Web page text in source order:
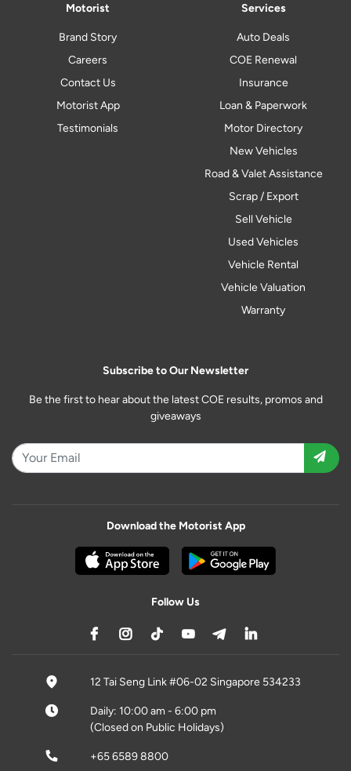
Motorist
Brand Story
Careers
Contact Us
Motorist App
Testimonials
Services
Auto Deals
COE Renewal
Insurance
Loan & Paperwork
Motor Directory
New Vehicles
Road & Valet Assistance
Scrap / Export
Sell Vehicle
Used Vehicles
Vehicle Rental
Vehicle Valuation
Warranty
Subscribe to Our Newsletter
Be the first to hear about the latest COE results, promos and
giveaways
Download the Motorist App
Follow Us
12 Tai Seng Link #06-02 Singapore 534233
Daily: 10:00 am - 6:00 pm
(Closed on Public Holidays)
+65 6589 8800